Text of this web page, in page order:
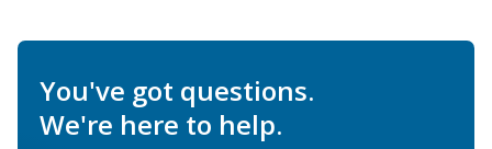
You've got questions.
We're here to help.